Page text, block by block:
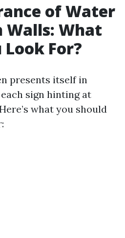
of Water
Walls: What
Look For?
presents itself in
sign hinting at
what you should